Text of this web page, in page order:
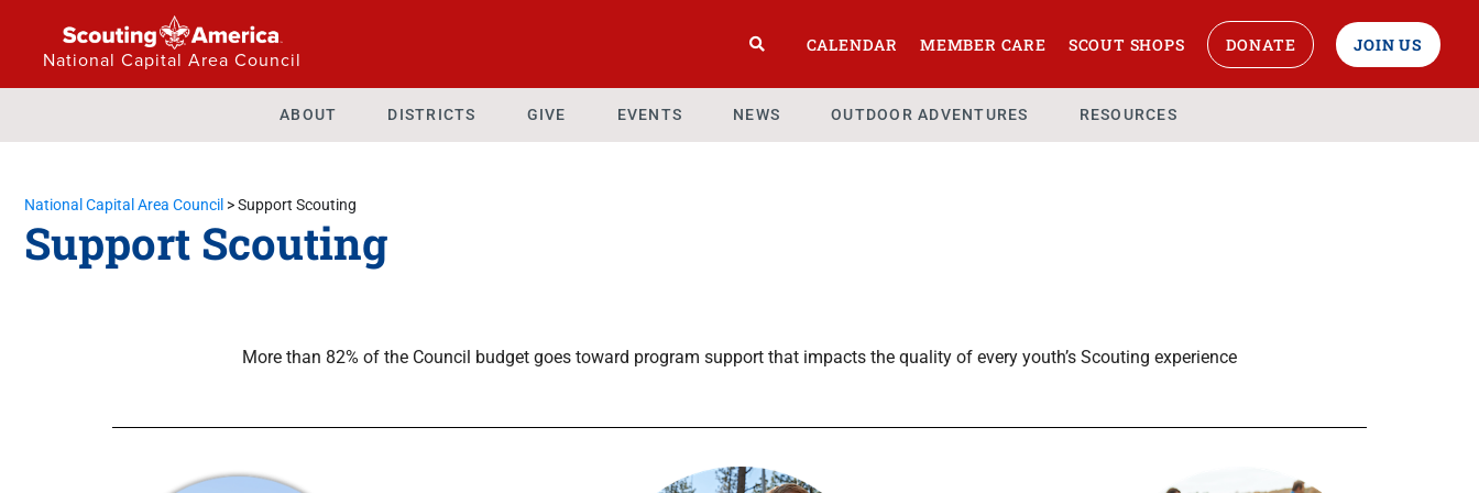
National Capital Area Council
CALENDAR MEMBER CARE SCOUT SHOPS DONATE JOIN US
ABOUT DISTRICTS GIVE EVENTS NEWS OUTDOOR ADVENTURES RESOURCES
National Capital Area Council >Support Scouting
Support Scouting
More than 82% of the Council budget goes toward program support that impacts the quality of every youth’s Scouting experience